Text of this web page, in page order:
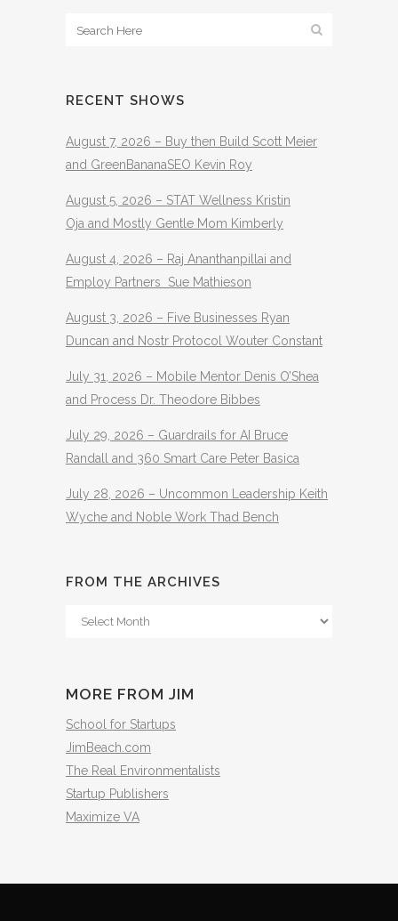
RECENT SHOWS
August 7, 2026 – Buy then Build Scott Meier
and GreenBananaSEO Kevin Roy
August 5, 2026 – STAT Wellness Kristin
Oja and Mostly Gentle Mom Kimberly
August 4, 2026 – Raj Ananthanpillai and
Employ Partners Sue Mathieson
August 3, 2026 – Five Businesses Ryan
Duncan and Nostr Protocol Wouter Constant
July 31, 2026 – Mobile Mentor Denis O’Shea
and Process Dr. Theodore Bibbes
July 29, 2026 – Guardrails for AI Bruce
Randall and 360 Smart Care Peter Basica
July 28, 2026 – Uncommon Leadership Keith
Wyche and Noble Work Thad Bench
FROM THE ARCHIVES
From
MORE FROM JIM
School for Startups
JimBeach.com
The Real Environmentalists
Startup Publishers
Maximize VA